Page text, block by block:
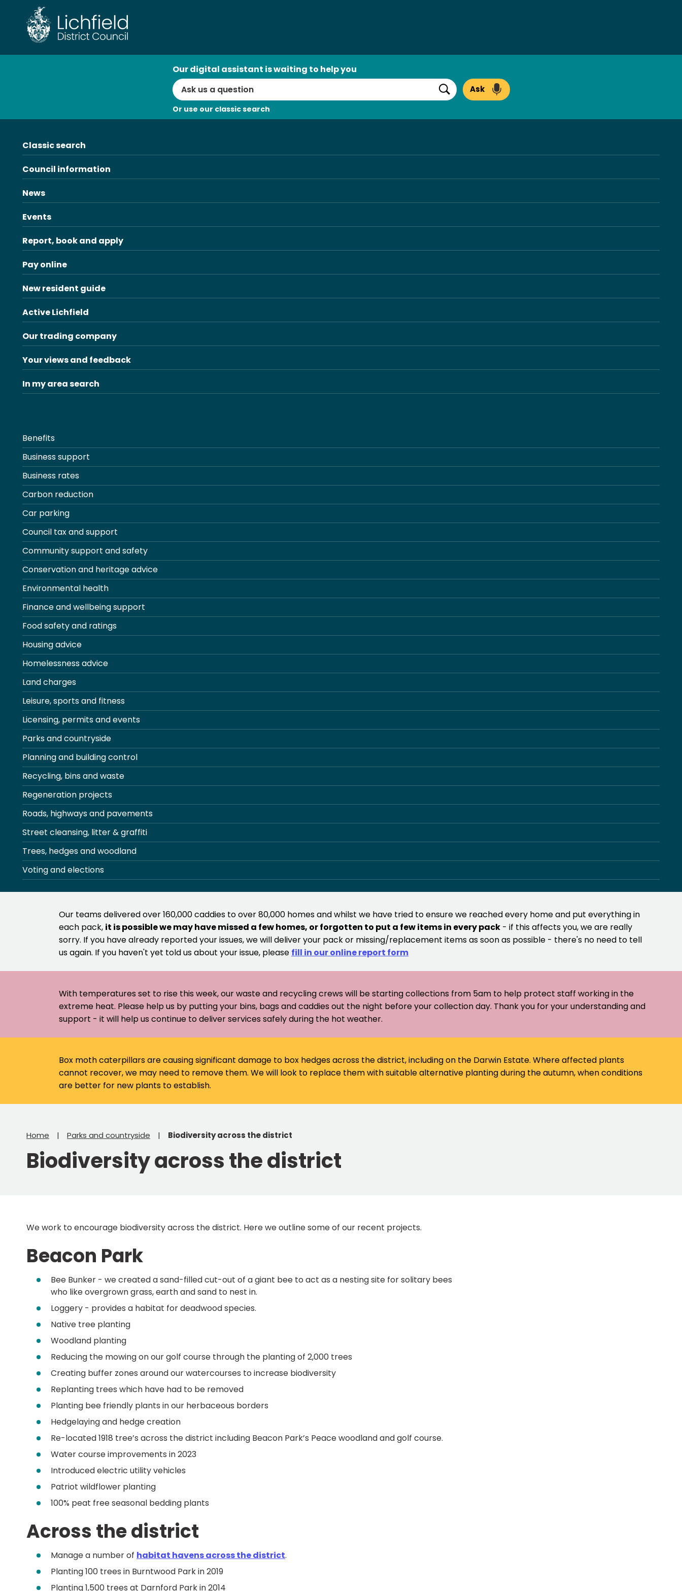
content
Our digital assistant is waiting to help you
Search
Ask
Or use our classic search
Classic search
Council information
News
Events
Report, book and apply
Pay online
New resident guide
Active Lichfield
Our trading company
Your views and feedback
In my area search
Benefits
Business support
Business rates
Carbon reduction
Car parking
Council tax and support
Community support and safety
Conservation and heritage advice
Environmental health
Finance and wellbeing support
Food safety and ratings
Housing advice
Homelessness advice
Land charges
Leisure, sports and fitness
Licensing, permits and events
Parks and countryside
Planning and building control
Recycling, bins and waste
Regeneration projects
Roads, highways and pavements
Street cleansing, litter & graffiti
Trees, hedges and woodland
Voting and elections
Our teams delivered over 160,000 caddies to over 80,000 homes and whilst we have tried to ensure we reached every home and put everything in
each pack, it is possible we may have missed a few homes, or forgotten to put a few items in every pack - if this affects you, we are really
sorry. If you have already reported your issues, we will deliver your pack or missing/replacement items as soon as possible - there's no need to tell
us again. If you haven't yet told us about your issue, please fill in our online report form
With temperatures set to rise this week, our waste and recycling crews will be starting collections from 5am to help protect staff working in the
extreme heat. Please help us by putting your bins, bags and caddies out the night before your collection day. Thank you for your understanding and
support - it will help us continue to deliver services safely during the hot weather.
Box moth caterpillars are causing significant damage to box hedges across the district, including on the Darwin Estate. Where affected plants
cannot recover, we may need to remove them. We will look to replace them with suitable alternative planting during the autumn, when conditions
are better for new plants to establish.
Home Parks and countryside Biodiversity across the district
Biodiversity across the district
We work to encourage biodiversity across the district. Here we outline some of our recent projects.
Beacon Park
Bee Bunker - we created a sand-filled cut-out of a giant bee to act as a nesting site for solitary bees
who like overgrown grass, earth and sand to nest in.
Loggery - provides a habitat for deadwood species.
Native tree planting
Woodland planting
Reducing the mowing on our golf course through the planting of 2,000 trees
Creating buffer zones around our watercourses to increase biodiversity
Replanting trees which have had to be removed
Planting bee friendly plants in our herbaceous borders
Hedgelaying and hedge creation
Re-located 1918 tree’s across the district including Beacon Park’s Peace woodland and golf course.
Water course improvements in 2023
Introduced electric utility vehicles
Patriot wildflower planting
100% peat free seasonal bedding plants
Across the district
Manage a number of habitat havens across the district.
Planting 100 trees in Burntwood Park in 2019
Planting 1,500 trees at Darnford Park in 2014